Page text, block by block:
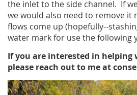
the inlet to the side channel. If
we would also need to remove it
flows come up (hopefully--
water mark for use the following
If you are interested in
please reach out to me at